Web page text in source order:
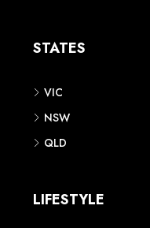
STATES
VIC
NSW
QLD
LIFESTYLE